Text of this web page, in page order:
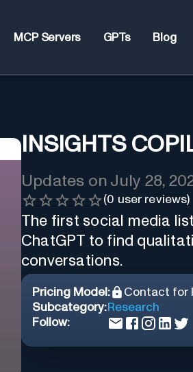
MCP Servers GPTs Blog
INSIGHTS
Updates on July 28,
(0 user reviews)
The first social media
ChatGPT to find
conversations.
Pricing Model:
Contact for
Subcategory:Research
Follow: